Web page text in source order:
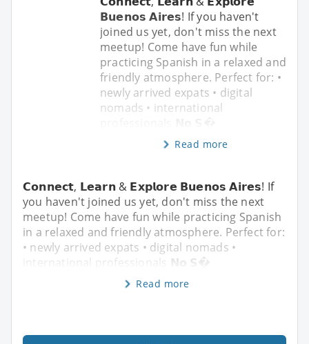
𝗕𝘂𝗲𝗻𝗼𝘀 𝗔𝗶𝗿𝗲𝘀! If you haven't
joined us yet, don't miss the next
meetup! Come have fun while
practicing Spanish in a relaxed and
friendly atmosphere. Perfect for: •
newly arrived expats • digital
nomads • international
Read more
𝗖𝗼𝗻𝗻𝗲𝗰𝘁, 𝗟𝗲𝗮𝗿𝗻 & 𝗘𝘅𝗽𝗹𝗼𝗿𝗲 𝗕𝘂𝗲𝗻𝗼𝘀 𝗔𝗶𝗿𝗲𝘀! If
you haven't joined us yet, don't miss the next
meetup! Come have fun while practicing Spanish
in a relaxed and friendly atmosphere. Perfect for:
• newly arrived expats • digital nomads •
international professionals 𝗡𝗼 𝗦�
Read more